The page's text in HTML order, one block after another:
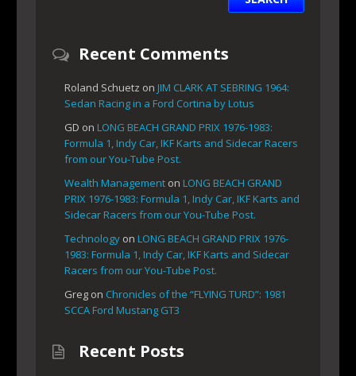
Recent Comments
Roland Schuetz on JIM CLARK AT SEBRING 1964:
Sedan Racing in a Ford Cortina by Lotus
GD on LONG BEACH GRAND PRIX 1976-1983:
Formula 1, Indy Car, IKF Karts and Sidecar Racers
from our You-Tube Post.
Wealth Management on LONG BEACH GRAND
PRIX 1976-1983: Formula 1, Indy Car, IKF Karts and
Sidecar Racers from our You-Tube Post.
Technology on LONG BEACH GRAND PRIX 1976-
1983: Formula 1, Indy Car, IKF Karts and Sidecar
Racers from our You-Tube Post.
Greg on Chronicles of the “FLYING TURD”: 1981
SCCA Ford Mustang GT3
Recent Posts